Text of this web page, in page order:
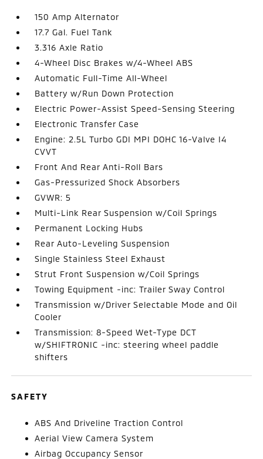
150 Amp Alternator
17.7 Gal. Fuel Tank
3.316 Axle Ratio
4-Wheel Disc Brakes w/4-Wheel ABS
Automatic Full-Time All-Wheel
Battery w/Run Down Protection
Electric Power-Assist Speed-Sensing Steering
Electronic Transfer Case
Engine: 2.5L Turbo GDI MPI DOHC 16-Valve I4
CVVT
Front And Rear Anti-Roll Bars
Gas-Pressurized Shock Absorbers
GVWR: 5
Multi-Link Rear Suspension w/Coil Springs
Permanent Locking Hubs
Rear Auto-Leveling Suspension
Single Stainless Steel Exhaust
Strut Front Suspension w/Coil Springs
Towing Equipment -inc: Trailer Sway Control
Transmission w/Driver Selectable Mode and Oil
Cooler
Transmission: 8-Speed Wet-Type DCT
w/SHIFTRONIC -inc: steering wheel paddle
shifters
SAFETY
ABS And Driveline Traction Control
Aerial View Camera System
Airbag Occupancy Sensor